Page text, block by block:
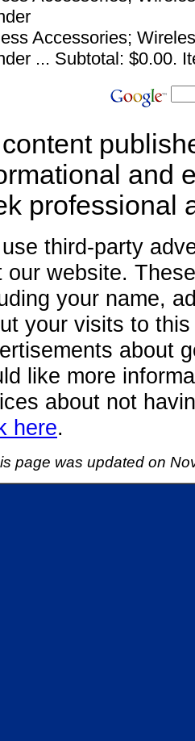
Accessories;
... Subtotal: $0.00.
and
professional
third-party
our website.
your name,
your visits to
about
like more
about not
here.
page was updated on